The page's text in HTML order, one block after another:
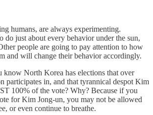
humans, are always experimenting.
do just about every behavior under the sun,
people are going to pay attention to how
and will change their behavior accordingly.
know North Korea has elections that over
participates in, and that tyrannical despot Kim
100% of the vote? Why? Because if you
for Kim Jong-un, you may not be allowed
or even continue to breathe.